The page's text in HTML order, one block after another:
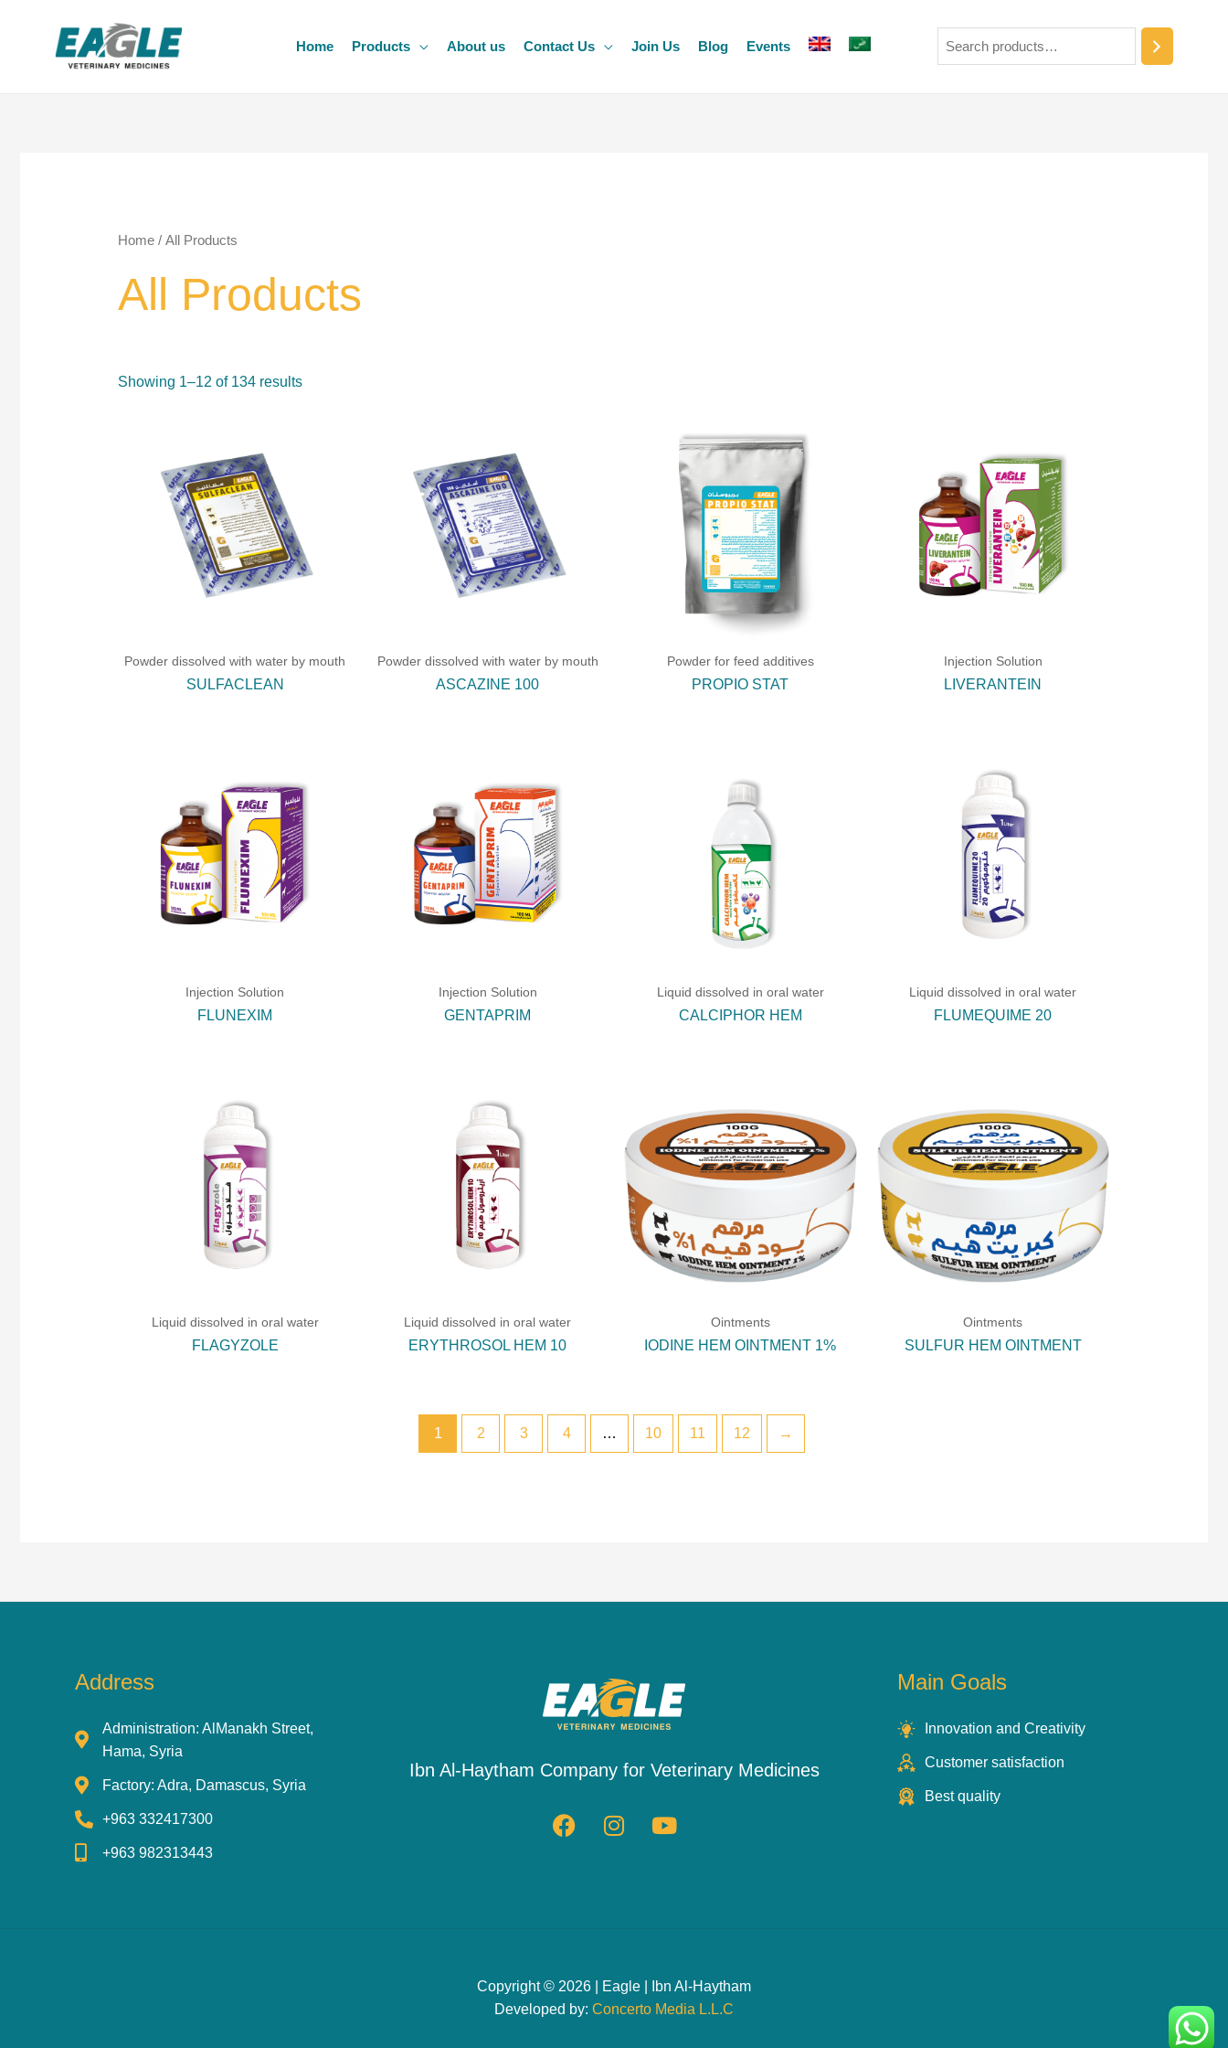
Home Products About us Contact Us Join Us Blog Events
Home/ All Products
All Products
Showing 1–12 of 134 results
Powder dissolved with water by mouth
SULFACLEAN
Powder dissolved with water by mouth
ASCAZINE 100
Powder for feed additives
PROPIO STAT
Injection Solution
LIVERANTEIN
Injection Solution
FLUNEXIM
Injection Solution
GENTAPRIM
Liquid dissolved in oral water
CALCIPHOR HEM
Liquid dissolved in oral water
FLUMEQUIME 20
Liquid dissolved in oral water
FLAGYZOLE
Liquid dissolved in oral water
ERYTHROSOL HEM 10
Ointments
IODINE HEM OINTMENT 1%
Ointments
SULFUR HEM OINTMENT
1 2 3 4 … 10 11 12 →
Address
Administration: AlManakh Street,
Hama, Syria
Factory: Adra, Damascus, Syria
+963 332417300
+963 982313443
Ibn Al-Haytham Company for Veterinary Medicines
Main Goals
Innovation and Creativity
Customer satisfaction
Best quality
Copyright © 2026 | Eagle | Ibn Al-Haytham
Developed by: Concerto Media L.L.C